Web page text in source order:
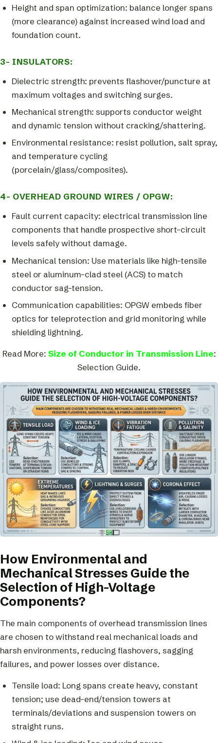
Height and span optimization: balance longer spans
(more clearance) against increased wind load and
foundation count.
3- INSULATORS:
Dielectric strength: prevents flashover/puncture at
maximum voltages and switching surges.
Mechanical strength: supports conductor weight
and dynamic tension without cracking/shattering.
Environmental resistance: resist pollution, salt spray,
and temperature cycling
(porcelain/glass/composites).
4- OVERHEAD GROUND WIRES / OPGW:
Fault current capacity: electrical transmission line
components that handle prospective short-circuit
levels safely without damage.
Mechanical tension: Use materials like high-tensile
steel or aluminum-clad steel (ACS) to match
conductor sag-tension.
Communication capabilities: OPGW embeds fiber
optics for teleprotection and grid monitoring while
shielding lightning.
Read More: Size of Conductor in Transmission Line:
Selection Guide.
How Environmental and
Mechanical Stresses Guide the
Selection of High-Voltage
Components?
The main components of overhead transmission lines
are chosen to withstand real mechanical loads and
harsh environments, reducing flashovers, sagging
failures, and power losses over distance.
Tensile load: Long spans create heavy, constant
tension; use dead-end/tension towers at
terminals/deviations and suspension towers on
straight runs.